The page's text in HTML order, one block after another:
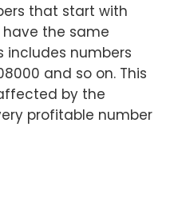
that start with
have the same
includes numbers
and so on. This
by the
profitable number